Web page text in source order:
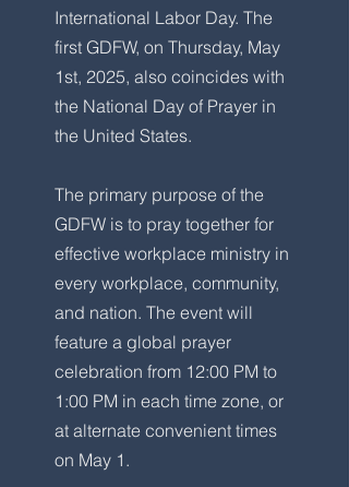
International Labor Day. The
first GDFW, on Thursday, May
1st, 2025, also coincides with
the National Day of Prayer in
the United States.
The primary purpose of the
GDFW is to pray together for
effective workplace ministry in
every workplace, community,
and nation. The event will
feature a global prayer
celebration from 12:00 PM to
1:00 PM in each time zone, or
at alternate convenient times
on May 1.